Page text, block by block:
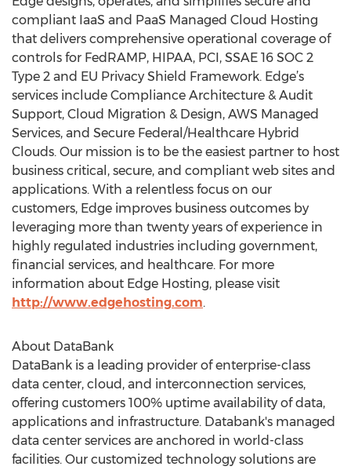
compliant IaaS and PaaS Managed Cloud Hosting
that delivers comprehensive operational coverage of
controls for FedRAMP, HIPAA, PCI, SSAE 16 SOC 2
Type 2 and EU Privacy Shield Framework. Edge’s
services include Compliance Architecture & Audit
Support, Cloud Migration & Design, AWS Managed
Services, and Secure Federal/Healthcare Hybrid
Clouds. Our mission is to be the easiest partner to host
business critical, secure, and compliant web sites and
applications. With a relentless focus on our
customers, Edge improves business outcomes by
leveraging more than twenty years of experience in
highly regulated industries including government,
financial services, and healthcare. For more
information about Edge Hosting, please visit
http://www.edgehosting.com.
About DataBank
DataBank is a leading provider of enterprise-class
data center, cloud, and interconnection services,
offering customers 100% uptime availability of data,
applications and infrastructure. Databank's managed
data center services are anchored in world-class
facilities. Our customized technology solutions are